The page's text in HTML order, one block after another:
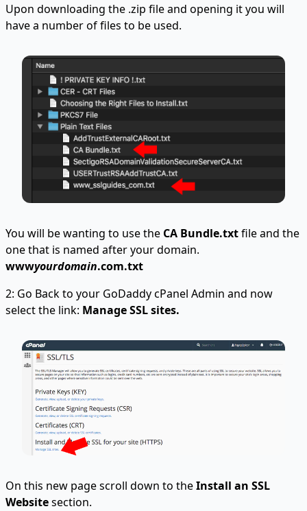
Upon downloading the .zip file and opening it you will
have a number of files to be used.
You will be wanting to use the CA Bundle.txtfile and the
one that is named after your domain.
wwwyourdomain.com.txt
2: Go Back to your GoDaddy cPanel Admin and now
select the link: Manage SSL sites.
On this new page scroll down to theInstall an SSL
Websitesection.